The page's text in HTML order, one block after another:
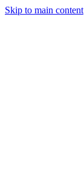
Skip to main content